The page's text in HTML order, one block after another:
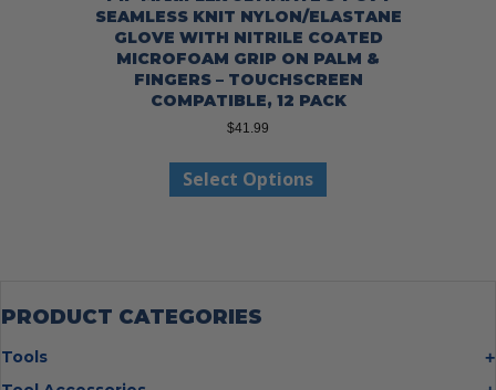
SEAMLESS KNIT NYLON/ELASTANE
GLOVE WITH NITRILE COATED
MICROFOAM GRIP ON PALM &
FINGERS – TOUCHSCREEN
COMPATIBLE, 12 PACK
$41.99
Select Options
has
PRODUCT CATEGORIES
Tools
Bolt Cutters